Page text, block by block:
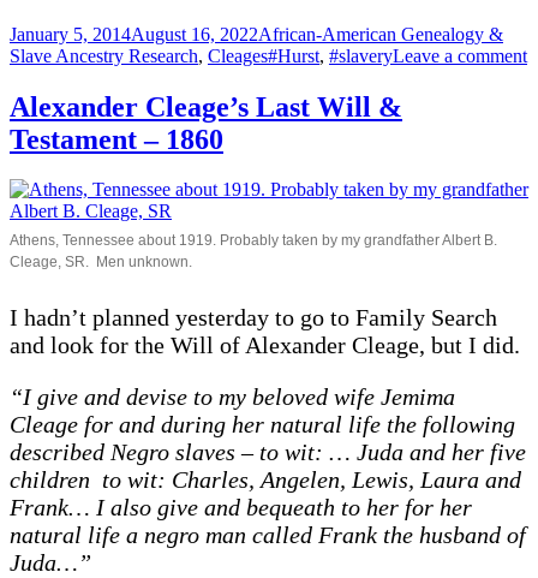
Posted
on
January 5, 2014August 16, 2022Categories
African-American Genealogy &
Slave Ancestry Research, CleagesTags
#Hurst, #slaveryLeave a comment
Alexander Cleage’s Last Will &
Testament – 1860
Athens, Tennessee about 1919. Probably taken by my grandfather Albert B.
Cleage, SR. Men unknown.
I hadn’t planned yesterday to go to Family Search
and look for the Will of Alexander Cleage, but I did.
“I give and devise to my beloved wife Jemima
Cleage for and during her natural life the following
described Negro slaves – to wit: … Juda and her five
children to wit: Charles, Angelen, Lewis, Laura and
Frank… I also give and bequeath to her for her
natural life a negro man called Frank the husband of
Juda…”